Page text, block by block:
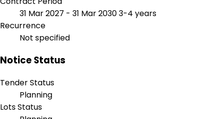
31 Mar 2027 - 31 Mar 20303-4 years
Recurrence
Not specified
Notice Status
Tender Status
Planning
Lots Status